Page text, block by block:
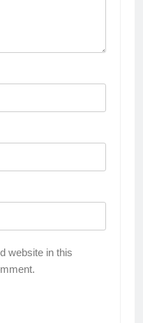
website in this